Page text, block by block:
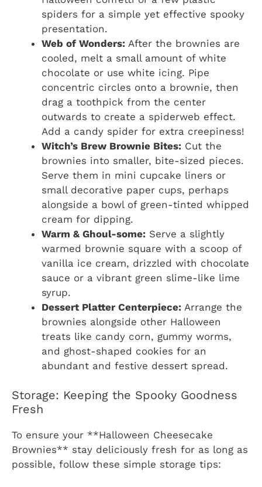
spiders for a simple yet effective spooky
presentation.
Web of Wonders: After the brownies are
cooled, melt a small amount of white
chocolate or use white icing. Pipe
concentric circles onto a brownie, then
drag a toothpick from the center
outwards to create a spiderweb effect.
Add a candy spider for extra creepiness!
Witch’s Brew Brownie Bites: Cut the
brownies into smaller, bite-sized pieces.
Serve them in mini cupcake liners or
small decorative paper cups, perhaps
alongside a bowl of green-tinted whipped
cream for dipping.
Warm & Ghoul-some: Serve a slightly
warmed brownie square with a scoop of
vanilla ice cream, drizzled with chocolate
sauce or a vibrant green slime-like lime
syrup.
Dessert Platter Centerpiece: Arrange the
brownies alongside other Halloween
treats like candy corn, gummy worms,
and ghost-shaped cookies for an
abundant and festive dessert spread.
Storage: Keeping the Spooky Goodness
Fresh
To ensure your **Halloween Cheesecake
Brownies** stay deliciously fresh for as long as
possible, follow these simple storage tips: